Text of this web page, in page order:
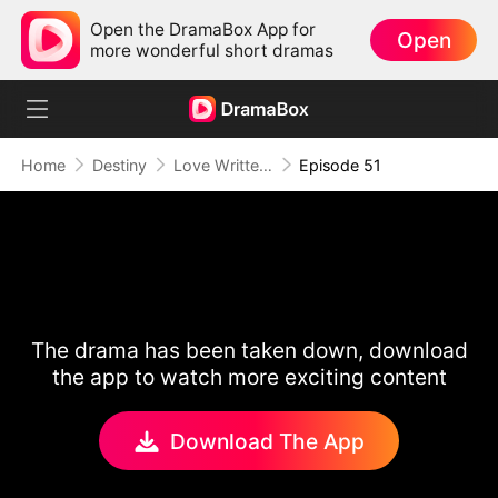
Open the DramaBox App for
more wonderful short dramas
Open
Home Destiny Love Written in the Stars Episode 51
The drama has been taken down, download
the app to watch more exciting content
Download The App